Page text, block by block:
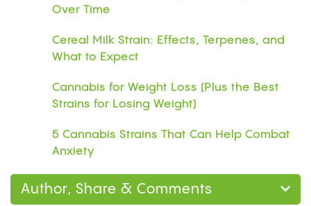
Over Time
Cereal Milk Strain: Effects, Terpenes, and
What to Expect
Cannabis for Weight Loss (Plus the Best
Strains for Losing Weight)
5 Cannabis Strains That Can Help Combat
Anxiety
Author, Share & Comments